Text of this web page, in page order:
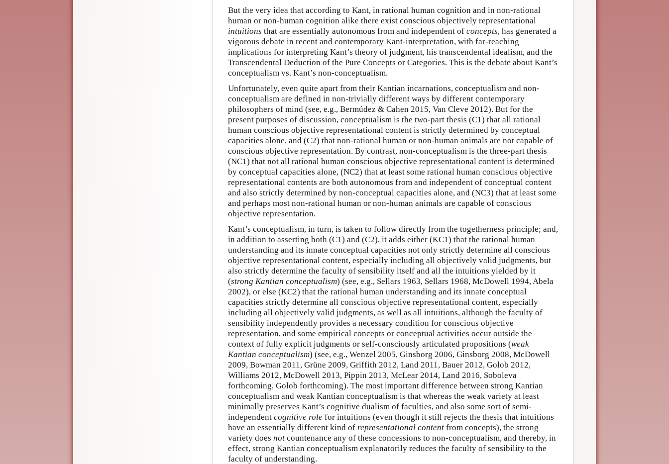
But the very idea that according to Kant, in rational human cognition and in non-rational
human or non-human cognition alike there exist conscious objectively representational
intuitions that are essentially autonomous from and independent of concepts, has generated a
vigorous debate in recent and contemporary Kant-interpretation, with far-reaching
implications for interpreting Kant’s theory of judgment, his transcendental idealism, and the
Transcendental Deduction of the Pure Concepts or Categories. This is the debate about Kant’s
conceptualism vs. Kant’s non-conceptualism.
Unfortunately, even quite apart from their Kantian incarnations, conceptualism and non-
conceptualism are defined in non-trivially different ways by different contemporary
philosophers of mind (see, e.g., Bermúdez & Cahen 2015, Van Cleve 2012). But for the
present purposes of discussion, conceptualism is the two-part thesis (C1) that all rational
human conscious objective representational content is strictly determined by conceptual
capacities alone, and (C2) that non-rational human or non-human animals are not capable of
conscious objective representation. By contrast, non-conceptualism is the three-part thesis
(NC1) that not all rational human conscious objective representational content is determined
by conceptual capacities alone, (NC2) that at least some rational human conscious objective
representational contents are both autonomous from and independent of conceptual content
and also strictly determined by non-conceptual capacities alone, and (NC3) that at least some
and perhaps most non-rational human or non-human animals are capable of conscious
objective representation.
Kant’s conceptualism, in turn, is taken to follow directly from the togetherness principle; and,
in addition to asserting both (C1) and (C2), it adds either (KC1) that the rational human
understanding and its innate conceptual capacities not only strictly determine all conscious
objective representational content, especially including all objectively valid judgments, but
also strictly determine the faculty of sensibility itself and all the intuitions yielded by it
(strong Kantian conceptualism) (see, e.g., Sellars 1963, Sellars 1968, McDowell 1994, Abela
2002), or else (KC2) that the rational human understanding and its innate conceptual
capacities strictly determine all conscious objective representational content, especially
including all objectively valid judgments, as well as all intuitions, although the faculty of
sensibility independently provides a necessary condition for conscious objective
representation, and some empirical concepts or conceptual activities occur outside the
context of fully explicit judgments or self-consciously articulated propositions (weak
Kantian conceptualism) (see, e.g., Wenzel 2005, Ginsborg 2006, Ginsborg 2008, McDowell
2009, Bowman 2011, Grüne 2009, Griffith 2012, Land 2011, Bauer 2012, Golob 2012,
Williams 2012, McDowell 2013, Pippin 2013, McLear 2014, Land 2016, Soboleva
forthcoming, Golob forthcoming). The most important difference between strong Kantian
conceptualism and weak Kantian conceptualism is that whereas the weak variety at least
minimally preserves Kant’s cognitive dualism of faculties, and also some sort of semi-
independent cognitive role for intuitions (even though it still rejects the thesis that intuitions
have an essentially different kind of representational content from concepts), the strong
variety does not countenance any of these concessions to non-conceptualism, and thereby, in
effect, strong Kantian conceptualism explanatorily reduces the faculty of sensibility to the
faculty of understanding.